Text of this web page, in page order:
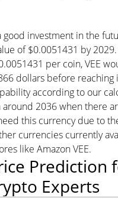
good investment in the
of $0.0051431 by
per coin, VEE
dollars before reaching
according to our
2036 when there
this currency due to
currencies currently
like Amazon VEE.
Prediction
Experts